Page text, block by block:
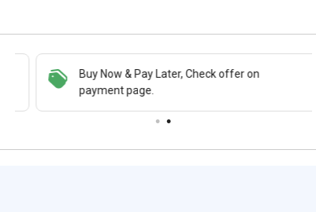
Buy Now & Pay Later, Check offer on
payment page.
Save upto 18%, Get GST Invoice on your
business purchase